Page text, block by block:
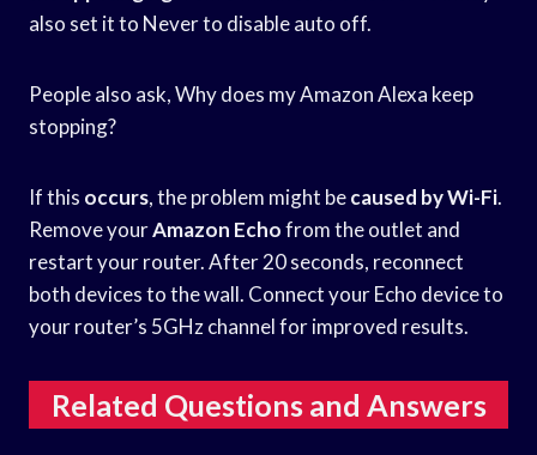
also set it to Never to disable auto off.
People also ask, Why does my Amazon Alexa keep
stopping?
If this occurs, the problem might becaused by Wi-Fi.
Remove yourAmazon Echofrom the outlet and
restart your router. After 20 seconds, reconnect
both devices to the wall. Connect your Echo device to
your router’s 5GHz channel for improved results.
Related Questions and Answers